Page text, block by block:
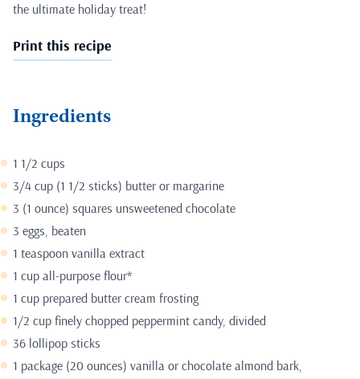
the ultimate holiday treat!
Print this recipe
Ingredients
1 1/2 cups
3/4 cup (1 1/2 sticks) butter or margarine
3 (1 ounce) squares unsweetened chocolate
3 eggs, beaten
1 teaspoon vanilla extract
1 cup all-purpose flour*
1 cup prepared butter cream frosting
1/2 cup finely chopped peppermint candy, divided
36 lollipop sticks
1 package (20 ounces) vanilla or chocolate almond bark,